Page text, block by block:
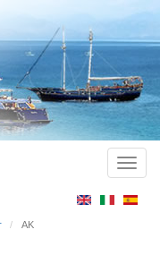
AK